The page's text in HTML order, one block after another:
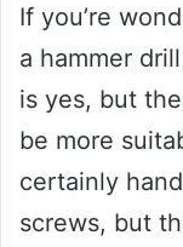
If you’re
a hammer
is yes, but
be more
certainly
screws, but